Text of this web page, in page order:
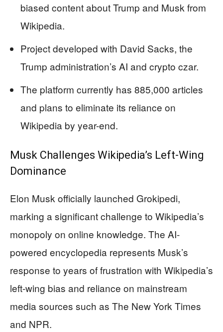
biased content about Trump and Musk from
Wikipedia.
Project developed with David Sacks, the
Trump administration’s AI and crypto czar.
The platform currently has 885,000 articles
and plans to eliminate its reliance on
Wikipedia by year-end.
Musk Challenges Wikipedia’s Left-Wing
Dominance
Elon Musk officially launched Grokipedi,
marking a significant challenge to Wikipedia’s
monopoly on online knowledge. The AI-
powered encyclopedia represents Musk’s
response to years of frustration with Wikipedia’s
left-wing bias and reliance on mainstream
media sources such as The New York Times
and NPR.